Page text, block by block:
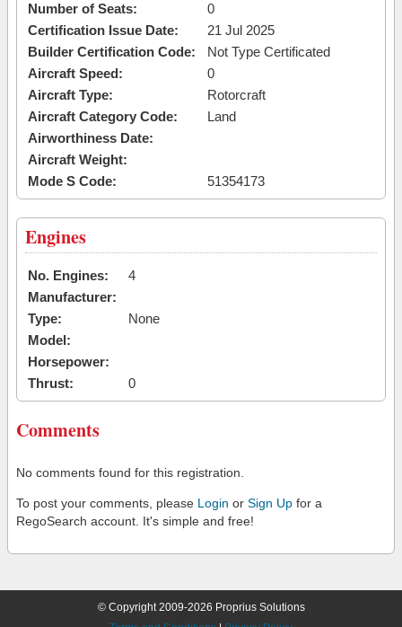
Number of Seats:
0
Certification Issue Date:
21 Jul 2025
Builder Certification Code:
Not Type Certificated
Aircraft Speed:
0
Aircraft Type:
Rotorcraft
Aircraft Category Code:
Land
Airworthiness Date:
Aircraft Weight:
Mode S Code:
51354173
Engines
No. Engines:
4
Manufacturer:
Type:
None
Model:
Horsepower:
Thrust:
0
Comments
No comments found for this registration.
To post your comments, please Login or Sign Up for a
RegoSearch account. It's simple and free!
© Copyright 2009-2026 Proprius Solutions